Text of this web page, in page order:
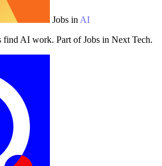
Jobs in AI
find AI work. Part of Jobs in Next Tech.